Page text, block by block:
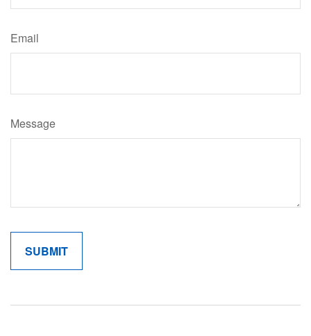
Email
Message